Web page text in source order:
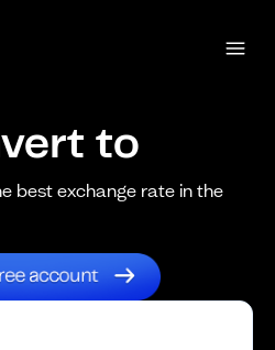
to
best exchange rate in the